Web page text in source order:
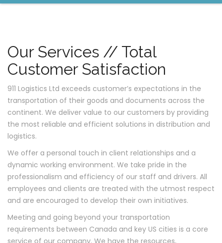
Our Services // Total
Customer Satisfaction
911 Logistics Ltd exceeds customer’s expectations in the
transportation of their goods and documents across the
continent. We deliver value to our customers by providing
the most reliable and efficient solutions in distribution and
logistics.
We offer a personal touch in client relationships and a
dynamic working environment. We take pride in the
professionalism and efficiency of our staff and drivers. All
employees and clients are treated with the utmost respect
and are encouraged to develop their own initiatives.
Meeting and going beyond your transportation
requirements between Canada and key US cities is a core
service of our company. We have the resources,